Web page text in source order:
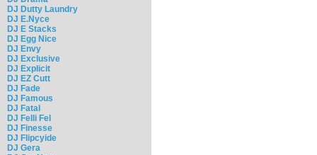
DJ Dutty Laundry
DJ E.Nyce
DJ E Stacks
DJ Egg Nice
DJ Envy
DJ Exclusive
DJ Explicit
DJ EZ Cutt
DJ Fade
DJ Famous
DJ Fatal
DJ Felli Fel
DJ Finesse
DJ Flipcyide
DJ Gera